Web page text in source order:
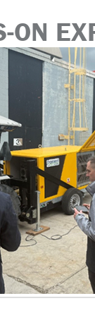
ON